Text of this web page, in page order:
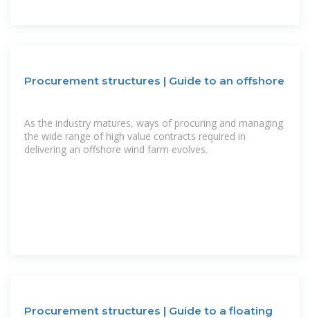
Procurement structures | Guide to an offshore
As the industry matures, ways of procuring and managing
the wide range of high value contracts required in
delivering an offshore wind farm evolves.
Procurement structures | Guide to a floating